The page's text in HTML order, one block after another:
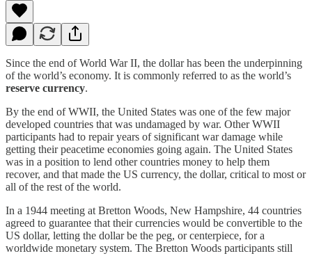
Since the end of World War II, the dollar has been the underpinning
of the world’s economy. It is commonly referred to as the world’s
reserve currency.
By the end of WWII, the United States was one of the few major
developed countries that was undamaged by war. Other WWII
participants had to repair years of significant war damage while
getting their peacetime economies going again. The United States
was in a position to lend other countries money to help them
recover, and that made the US currency, the dollar, critical to most or
all of the rest of the world.
In a 1944 meeting at Bretton Woods, New Hampshire, 44 countries
agreed to guarantee that their currencies would be convertible to the
US dollar, letting the dollar be the peg, or centerpiece, for a
worldwide monetary system. The Bretton Woods participants still